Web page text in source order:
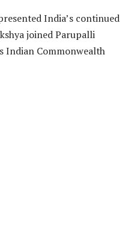
India’s continued
joined Parupalli
Indian Commonwealth